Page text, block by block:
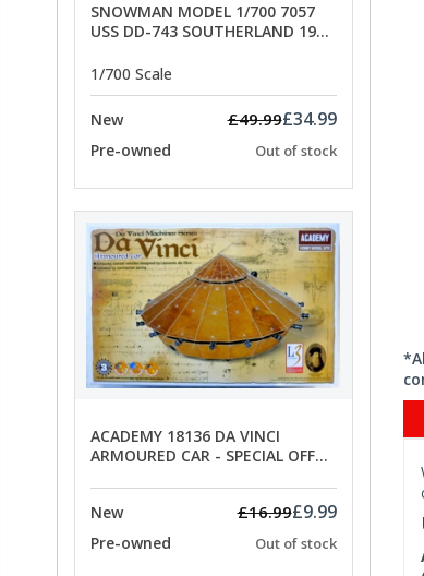
SNOWMAN MODEL 1/700 7057
USS DD-743 SOUTHERLAND 1945
1/700 Scale
New £49.99£34.99
Pre-owned Out of stock
ACADEMY 18136 DA VINCI
ARMOURED CAR - SPECIAL OFFER
New
£16.99£9.99
Pre-owned Out of stock